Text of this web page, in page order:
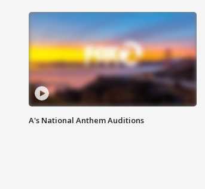
A's National Anthem Auditions